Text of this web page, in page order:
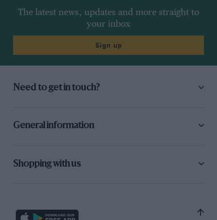
The latest news, updates and more straight to
your inbox
Sign up
Need to get in touch?
General information
Shopping with us